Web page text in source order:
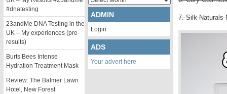
7. Silk Naturals
#dnatesting
23andMe DNA Testing in the
UK – My experiences (pre-
results)
Burts Bees Intense
Hydration Treatment Mask
Review: The Balmer Lawn
Hotel, New Forest
ADMIN
Login
ADS
Your advert here